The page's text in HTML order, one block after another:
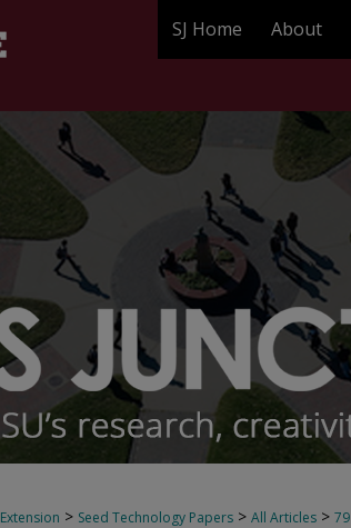
SJ Home About
Extension > Seed Technology Papers > All Articles > 79